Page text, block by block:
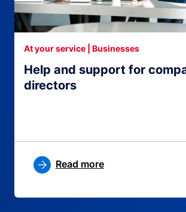
Help and support for
directors
At your service | Businesses
Read more